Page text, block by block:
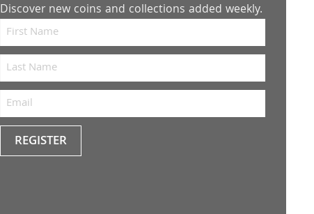
Discover new coins and collections added weekly.
REGISTER